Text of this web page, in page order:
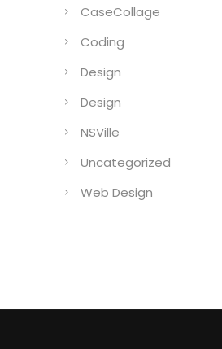
CaseCollage
Coding
Design
Design
NSVille
Uncategorized
Web Design